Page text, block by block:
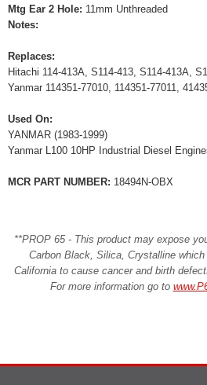
Mtg Ear 2 Hole: 11mm Unthreaded
Notes:
Replaces:
Hitachi 114-413A, S114-413, S114-413A,
Yanmar 114351-77010, 114351-77011,
Used On:
YANMAR (1983-1999)
Yanmar L100 10HP Industrial Diesel
MCR PART NUMBER: 18494N-OBX
**PROP 65 - This product may expose
Carbon Black, Silica, Crystalline
California to cause cancer and birth
For more information go to